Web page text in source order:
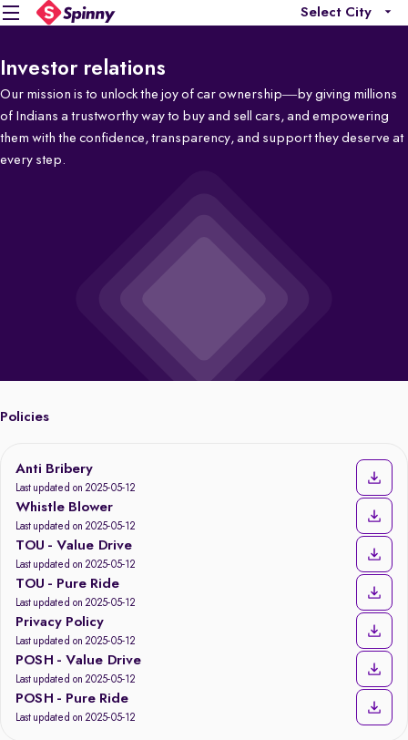
Select City
Investor relations
Our mission is to unlock the joy of car ownership—by giving millions
of Indians a trustworthy way to buy and sell cars, and empowering
them with the confidence, transparency, and support they deserve at
every step.
Policies
Anti Bribery
Last updated on 2025-05-12
Whistle Blower
Last updated on 2025-05-12
TOU - Value Drive
Last updated on 2025-05-12
TOU - Pure Ride
Last updated on 2025-05-12
Privacy Policy
Last updated on 2025-05-12
POSH - Value Drive
Last updated on 2025-05-12
POSH - Pure Ride
Last updated on 2025-05-12